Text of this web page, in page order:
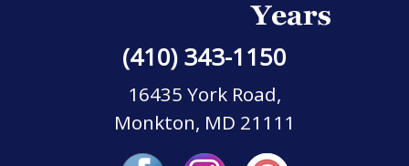
(410) 343-1150
16435 York Road,
Monkton, MD 21111